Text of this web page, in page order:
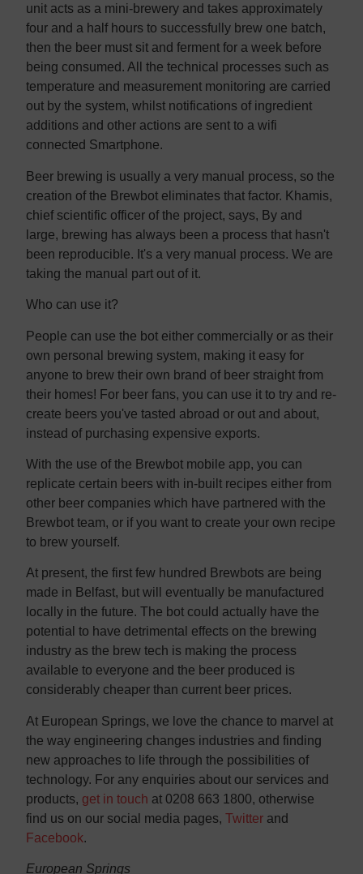
unit acts as a mini-brewery and takes approximately
four and a half hours to successfully brew one batch,
then the beer must sit and ferment for a week before
being consumed. All the technical processes such as
temperature and measurement monitoring are carried
out by the system, whilst notifications of ingredient
additions and other actions are sent to a wifi
connected Smartphone.
Beer brewing is usually a very manual process, so the
creation of the Brewbot eliminates that factor. Khamis,
chief scientific officer of the project, says, By and
large, brewing has always been a process that hasn't
been reproducible. It's a very manual process. We are
taking the manual part out of it.
Who can use it?
People can use the bot either commercially or as their
own personal brewing system, making it easy for
anyone to brew their own brand of beer straight from
their homes! For beer fans, you can use it to try and re-
create beers you've tasted abroad or out and about,
instead of purchasing expensive exports.
With the use of the Brewbot mobile app, you can
replicate certain beers with in-built recipes either from
other beer companies which have partnered with the
Brewbot team, or if you want to create your own recipe
to brew yourself.
At present, the first few hundred Brewbots are being
made in Belfast, but will eventually be manufactured
locally in the future. The bot could actually have the
potential to have detrimental effects on the brewing
industry as the brew tech is making the process
available to everyone and the beer produced is
considerably cheaper than current beer prices.
At European Springs, we love the chance to marvel at
the way engineering changes industries and finding
new approaches to life through the possibilities of
technology. For any enquiries about our services and
products, get in touch at 0208 663 1800, otherwise
find us on our social media pages, Twitter and
Facebook.
European Springs